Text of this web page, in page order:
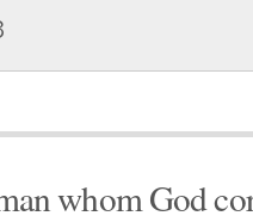
whom God